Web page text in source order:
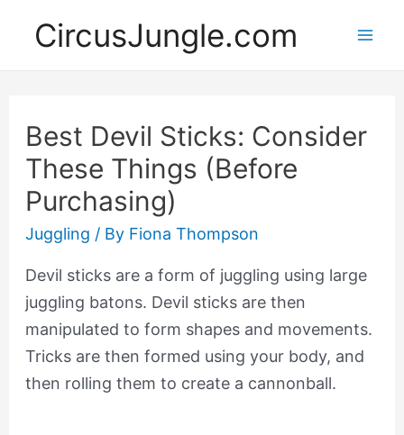
CircusJungle.com
Best Devil Sticks: Consider
These Things (Before
Purchasing)
Juggling / By Fiona Thompson
Devil sticks are a form of juggling using large
juggling batons. Devil sticks are then
manipulated to form shapes and movements.
Tricks are then formed using your body, and
then rolling them to create a cannonball.